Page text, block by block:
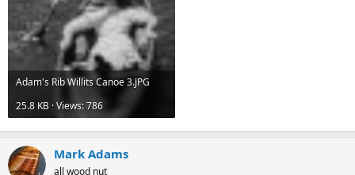
Adam's Rib Willits Canoe 3.JPG
25.8 KB · Views: 786
Mark Adams
all wood nut